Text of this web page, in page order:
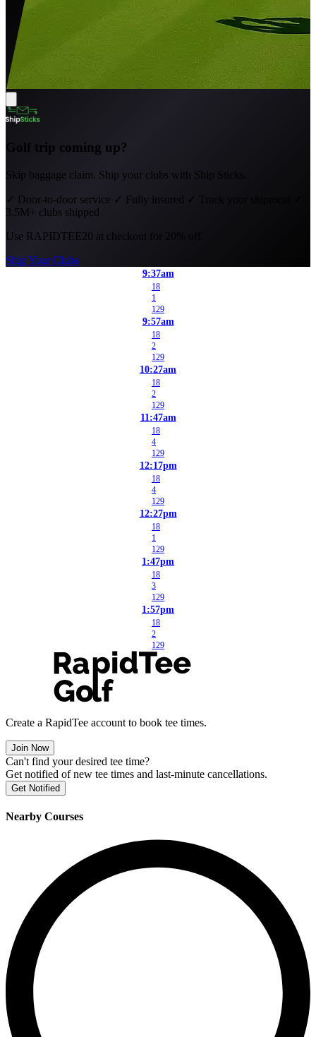
Golf trip coming up?
Skip baggage claim. Ship your clubs with Ship Sticks.
✓ Door-to-door service ✓ Fully insured ✓ Track your shipment
3.5M+ clubs shipped
Use RAPIDTEE20 at checkout for 20% off.
Ship Your Clubs
9:37am
18
1
129
9:57am
18
2
129
10:27am
18
2
129
11:47am
18
4
129
12:17pm
18
4
129
12:27pm
18
1
129
1:47pm
18
3
129
1:57pm
18
2
129
Create a RapidTee account to book tee times.
Join Now
Can't find your desired tee time?
Get notified of new tee times and last-minute cancellations.
Get Notified
Nearby Courses